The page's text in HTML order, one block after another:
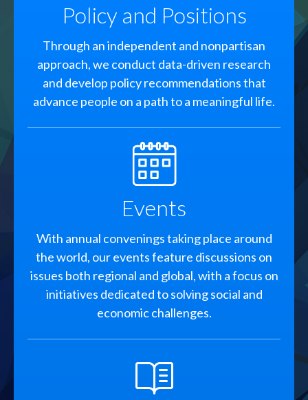
Policy and Positions
Through an independent and nonpartisan
approach, we conduct data-driven research
and develop policy recommendations that
advance people on a path to a meaningful life.
SVG
Events
With annual convenings taking place around
the world, our events feature discussions on
issues both regional and global, with a focus on
initiatives dedicated to solving social and
economic challenges.
SVG